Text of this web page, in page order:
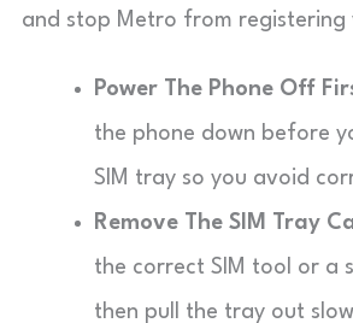
and stop Metro from registering
Power The Phone Off
the phone down before
SIM tray so you avoid
Remove The SIM Tray
the correct SIM tool or a
then pull the tray out